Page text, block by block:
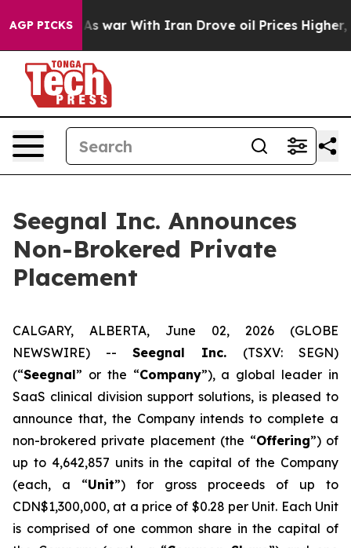
AGP PICKS
As war With Iran Drove oil Prices Higher,
Seegnal Inc. Announces
Non-Brokered Private
Placement
CALGARY, ALBERTA, June 02, 2026 (GLOBE
NEWSWIRE) -- Seegnal Inc. (TSXV: SEGN)
(“Seegnal” or the “Company”), a global leader in
SaaS clinical division support solutions, is pleased to
announce that, the Company intends to complete a
non-brokered private placement (the “Offering”) of
up to 4,642,857 units in the capital of the Company
(each, a “Unit”) for gross proceeds of up to
CDN$1,300,000, at a price of $0.28 per Unit. Each Unit
is comprised of one common share in the capital of